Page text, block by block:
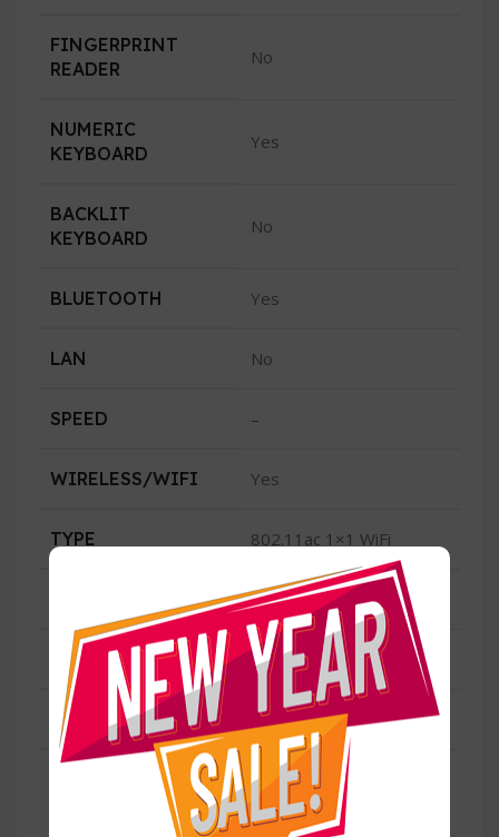
FINGERPRINT
READER
No
NUMERIC
KEYBOARD
Yes
BACKLIT
KEYBOARD
No
BLUETOOTH Yes
LAN No
SPEED –
WIRELESS/WIFI Yes
TYPE 802.11ac 1×1 WiFi
New
USB 2 USB 3.2 1 USB 2.0
HDMI 1 HDMI 1.4
720p at 30 fps HD
camera, single-
integrated microphone